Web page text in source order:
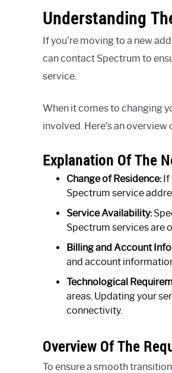
Understanding
If you’re moving to a new
can contact Spectrum to
service.
When it comes to changing
involved. Here’s an
Explanation Of The
Change of Residence:If
Spectrum service
Service Availability:
Spectrum services are
Billing and Account
and account
Technological
areas. Updating your
connectivity.
Overview Of The
To ensure a smooth